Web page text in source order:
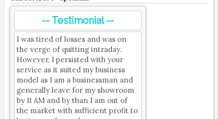
-- Testimonial --
I was tired of losses and was on
the verge of quitting intraday.
However, I persisted with your
service as it suited my business
model as I am a businessman and
generally leave for my showroom
by 11 AM and by than I am out of
the market with sufficient profit to